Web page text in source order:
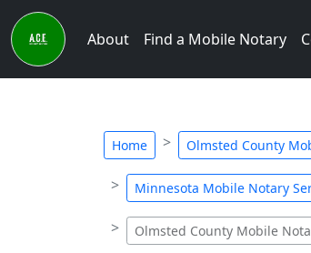
About Find a Mobile Notary
Home Olmsted County
Minnesota Mobile Notary
Olmsted County Mobile